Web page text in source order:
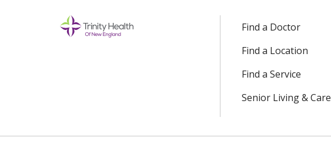
Find a Doctor
Find a Location
Find a Service
Senior Living & Care